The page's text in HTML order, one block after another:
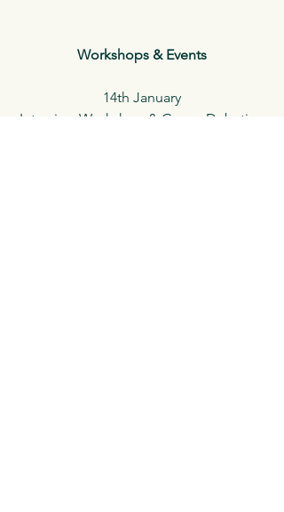
Workshops & Events
14th January
Interview Workshop & Group Debating